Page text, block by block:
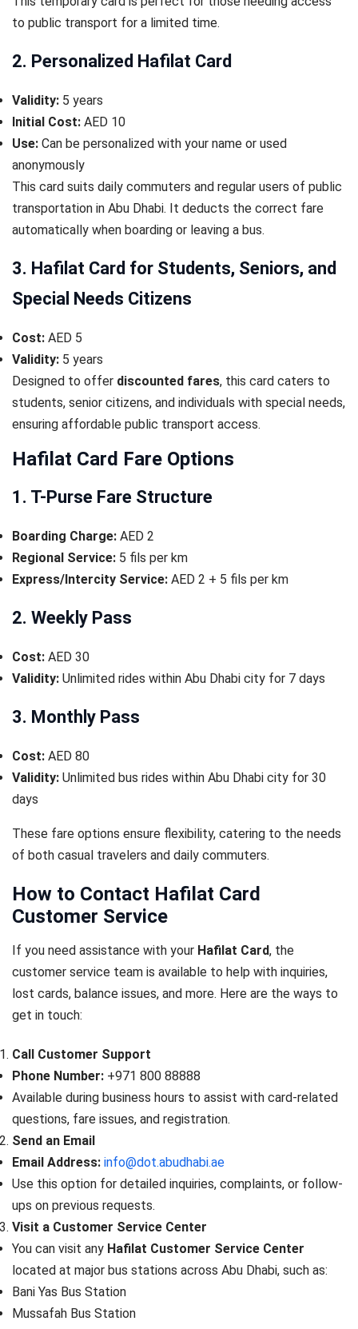
to public transport for a limited time.
2. Personalized Hafilat Card
Validity: 5 years
Initial Cost: AED 10
Use: Can be personalized with your name or used
anonymously
This card suits daily commuters and regular users of public
transportation in Abu Dhabi. It deducts the correct fare
automatically when boarding or leaving a bus.
3. Hafilat Card for Students, Seniors, and
Special Needs Citizens
Cost: AED 5
Validity: 5 years
Designed to offer discounted fares, this card caters to
students, senior citizens, and individuals with special needs,
ensuring affordable public transport access.
Hafilat Card Fare Options
1. T-Purse Fare Structure
Boarding Charge: AED 2
Regional Service: 5 fils per km
Express/Intercity Service: AED 2 + 5 fils per km
2. Weekly Pass
Cost: AED 30
Validity: Unlimited rides within Abu Dhabi city for 7 days
3. Monthly Pass
Cost: AED 80
Validity: Unlimited bus rides within Abu Dhabi city for 30
days
These fare options ensure flexibility, catering to the needs
of both casual travelers and daily commuters.
How to Contact Hafilat Card
Customer Service
If you need assistance with your Hafilat Card, the
customer service team is available to help with inquiries,
lost cards, balance issues, and more. Here are the ways to
get in touch:
Call Customer Support
Phone Number: +971 800 88888
Available during business hours to assist with card-related
questions, fare issues, and registration.
Send an Email
Email Address: info@dot.abudhabi.ae
Use this option for detailed inquiries, complaints, or follow-
ups on previous requests.
Visit a Customer Service Center
You can visit any Hafilat Customer Service Center
located at major bus stations across Abu Dhabi, such as:
Bani Yas Bus Station
Mussafah Bus Station